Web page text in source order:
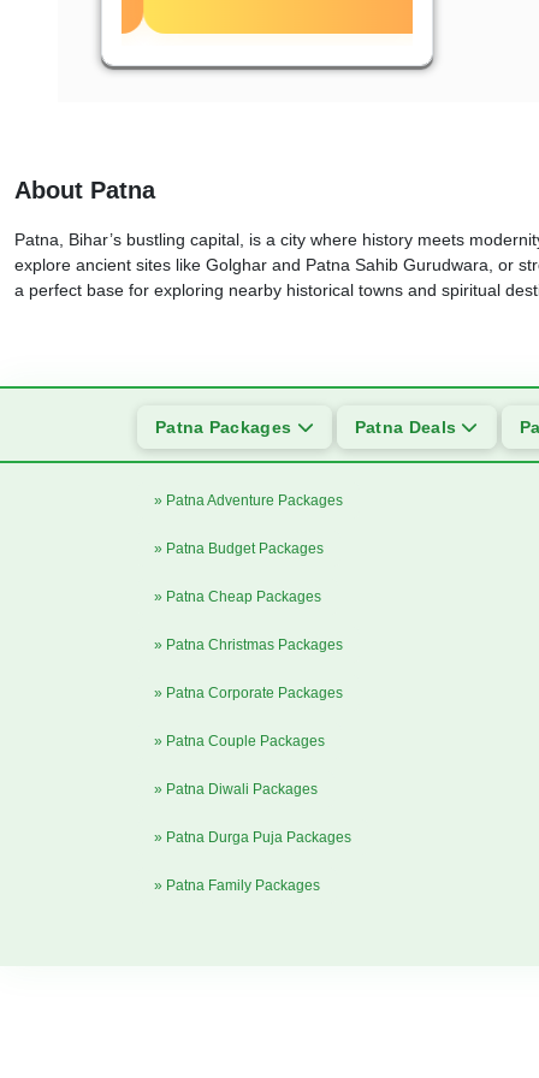
About Patna
Patna, Bihar’s bustling capital, is a city where history meets
explore ancient sites like Golghar and Patna Sahib Gurudwara, or
a perfect base for exploring nearby historical towns and spiritual
Patna Packages Patna Deals
» Patna Adventure Packages
» Patna Budget Packages
» Patna Cheap Packages
» Patna Christmas Packages
» Patna Corporate Packages
» Patna Couple Packages
» Patna Diwali Packages
» Patna Durga Puja Packages
» Patna Family Packages